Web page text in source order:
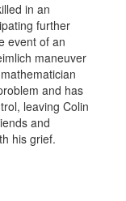
in an
further
event of an
maneuver
and has
leaving Colin
and
his grief.